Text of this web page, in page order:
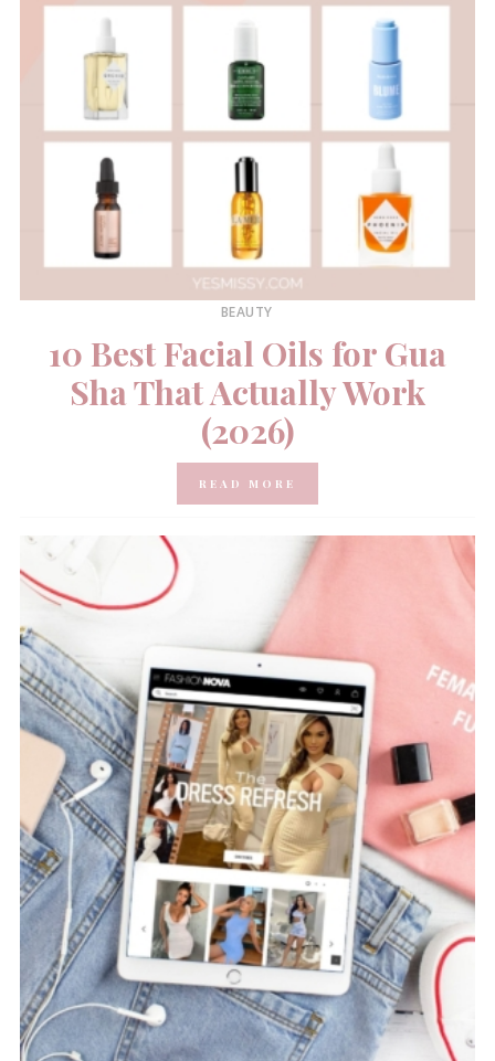
BEAUTY
10 Best Facial Oils for Gua
Sha That Actually Work
(2026)
READ MORE